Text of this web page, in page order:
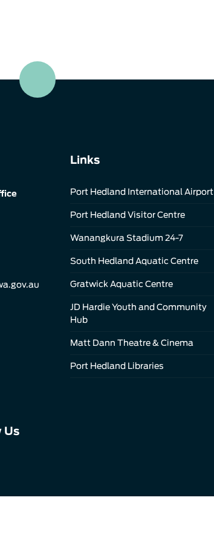
Links
Port Hedland International Airport
Port Hedland Visitor Centre
Wanangkura Stadium 24-7
South Hedland Aquatic Centre
Gratwick Aquatic Centre
JD Hardie Youth and Community
Hub
Matt Dann Theatre & Cinema
Port Hedland Libraries
Us